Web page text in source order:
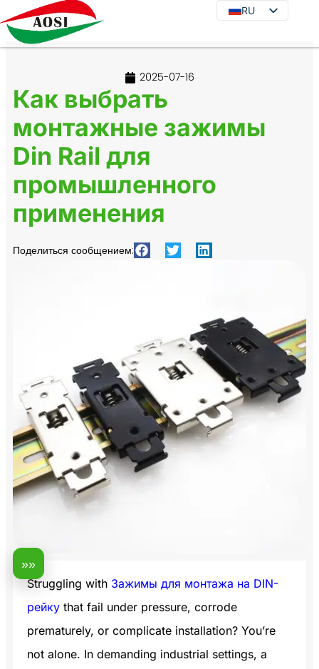
RU
RU
FR
2025-07-16
Как выбрать
монтажные зажимы
Din Rail для
промышленного
применения
Поделиться сообщением:
»»
Struggling with Зажимы для монтажа на DIN-
рейку that fail under pressure, corrode
prematurely, or complicate installation? You’re
not alone. In demanding industrial settings, a